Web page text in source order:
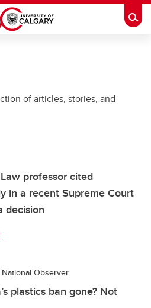
of articles, stories, and
professor cited
in a recent Supreme Court
decision
National Observer
plastics ban gone? Not